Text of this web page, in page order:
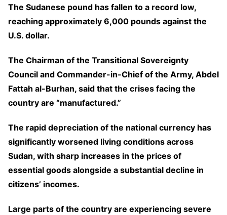
The Sudanese pound has fallen to a record low,
reaching approximately 6,000 pounds against the
U.S. dollar.
The Chairman of the Transitional Sovereignty
Council and Commander-in-Chief of the Army, Abdel
Fattah al-Burhan, said that the crises facing the
country are “manufactured.”
The rapid depreciation of the national currency has
significantly worsened living conditions across
Sudan, with sharp increases in the prices of
essential goods alongside a substantial decline in
citizens’ incomes.
Large parts of the country are experiencing severe